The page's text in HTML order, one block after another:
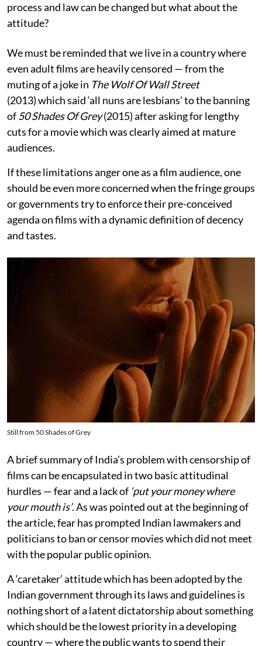
process and law can be changed but what about the
attitude?
We must be reminded that we live in a country where
even adult films are heavily censored — from the
muting of a joke in The Wolf Of Wall Street
(2013)which said ‘all nuns are lesbians’ to the banning
of50 Shades Of Grey(2015) after asking for lengthy
cuts for a movie which was clearly aimed at mature
audiences.
If these limitations anger one as a film audience, one
should be even more concerned when the fringe groups
or governments try to enforce their pre-conceived
agenda on films with a dynamic definition of decency
and tastes.
Still from 50 Shades of Grey
A brief summary of India’s problem with censorship of
films can be encapsulated in two basic attitudinal
hurdles — fear and a lack of ‘put your money where
your mouth is’. As was pointed out at the beginning of
the article, fear has prompted Indian lawmakers and
politicians to ban or censor movies which did not meet
with the popular public opinion.
A ‘caretaker’ attitude which has been adopted by the
Indian government through its laws and guidelines is
nothing short of a latent dictatorship about something
which should be the lowest priority in a developing
country — where the public wants to spend their